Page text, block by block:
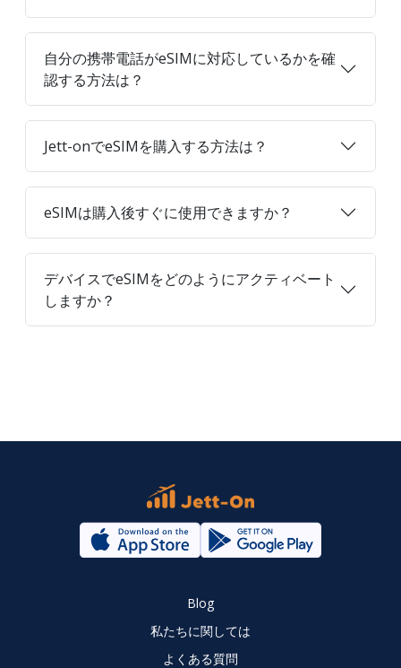
自分の携帯電話がeSIMに対応しているかを確
認する方法は？
Jett-onでeSIMを購入する方法は？
eSIMは購入後すぐに使用できますか？
デバイスでeSIMをどのようにアクティベート
しますか？
Blog
私たちに関しては
よくある質問